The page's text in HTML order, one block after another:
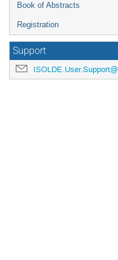
Book of Abstracts
Registration
Support
ISOLDE.User.Support@cern.ch